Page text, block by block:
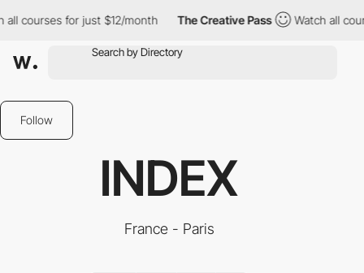
for just $12/month The Creative Pass Watch all courses for
Follow
INDEX
France - Paris